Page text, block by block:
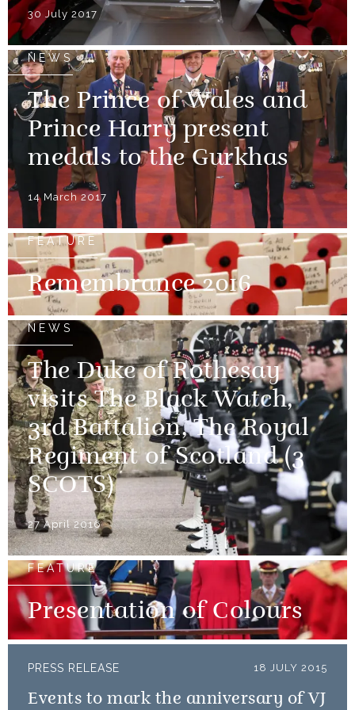
30 July 2017
NEWS
The Prince of Wales and
Prince Harry present
medals to the Gurkhas
14 March 2017
FEATURE
Remembrance 2016
NEWS
The Duke of Rothesay
visits The Black Watch,
3rd Battalion, The Royal
Regiment of Scotland (3
SCOTS)
27 April 2016
FEATURE
Presentation of Colours
PRESS RELEASE 18 JULY 2015
Events to mark the anniversary of VJ